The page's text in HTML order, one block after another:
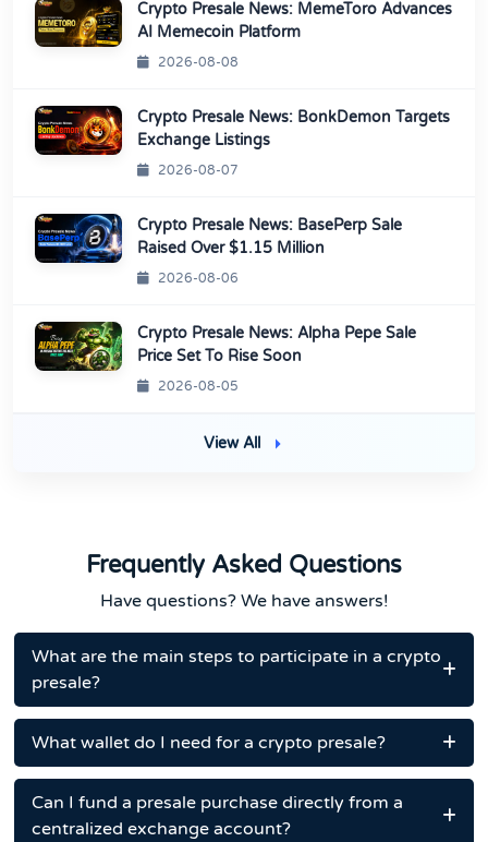
Crypto Presale News: MemeToro Advances
AI Memecoin Platform
2026-08-08
Crypto Presale News: BonkDemon Targets
Exchange Listings
2026-08-07
Crypto Presale News: BasePerp Sale
Raised Over $1.15 Million
2026-08-06
Crypto Presale News: Alpha Pepe Sale
Price Set To Rise Soon
2026-08-05
View All
Frequently Asked Questions
Have questions? We have answers!
What are the main steps to participate in a crypto
presale?
What wallet do I need for a crypto presale?
Can I fund a presale purchase directly from a
centralized exchange account?